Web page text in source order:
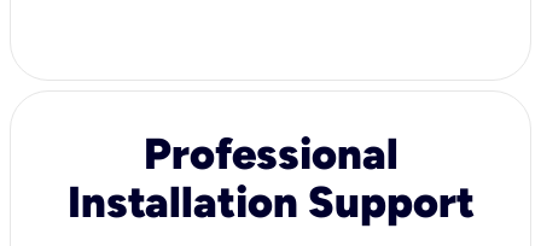
Professional
Installation Support